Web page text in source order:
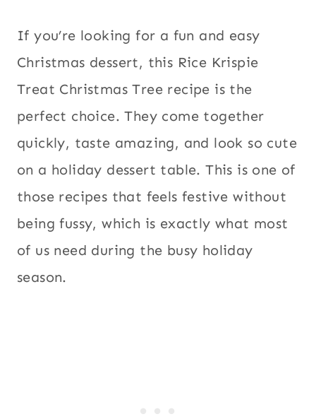
If you’re looking for a fun and easy
Christmas dessert, this Rice Krispie
Treat Christmas Tree recipe is the
perfect choice. They come together
quickly, taste amazing, and look so cute
on a holiday dessert table. This is one of
those recipes that feels festive without
being fussy, which is exactly what most
of us need during the busy holiday
season.